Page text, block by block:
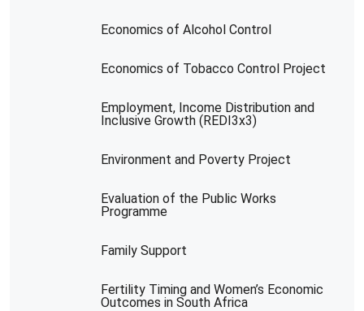
Economics of Alcohol Control
Economics of Tobacco Control Project
Employment, Income Distribution and
Inclusive Growth (REDI3x3)
Environment and Poverty Project
Evaluation of the Public Works
Programme
Family Support
Fertility Timing and Women’s Economic
Outcomes in South Africa